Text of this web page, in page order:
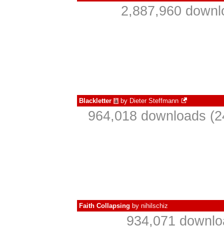
2,887,960
Blackletter à by Dieter Steffmann
964,018 downloads
Faith Collapsing by nihilschiz
934,071